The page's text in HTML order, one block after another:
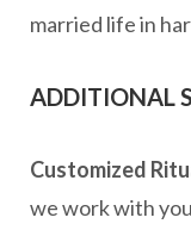
married life in
ADDITIONAL
Customized
we work with